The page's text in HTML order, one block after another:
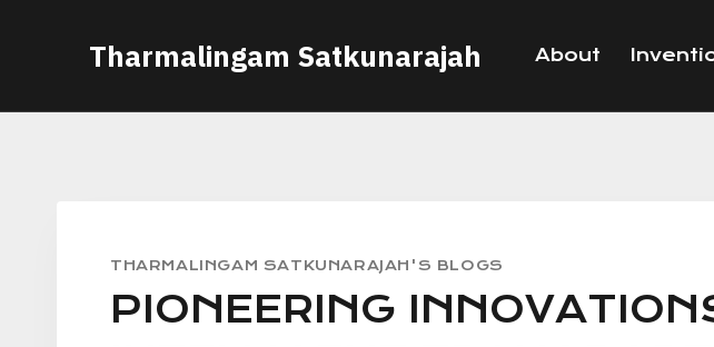
Tharmalingam Satkunarajah About
THARMALINGAM SATKUNARAJAH'S BLOGS
PIONEERING